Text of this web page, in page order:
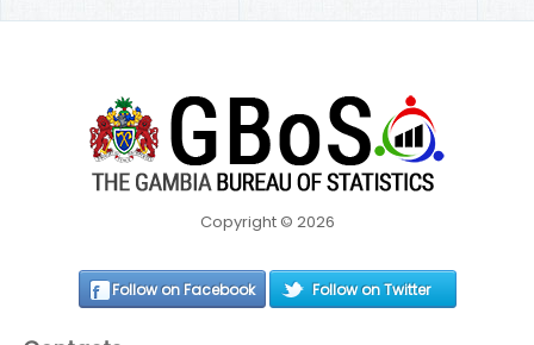
Copyright © 2026
Follow on Facebook Follow on Twitter